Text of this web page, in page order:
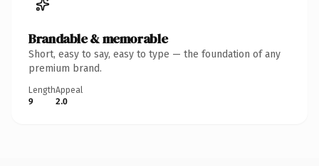
Brandable & memorable
Short, easy to say, easy to type — the foundation of any
premium brand.
Length
9
Appeal
2.0